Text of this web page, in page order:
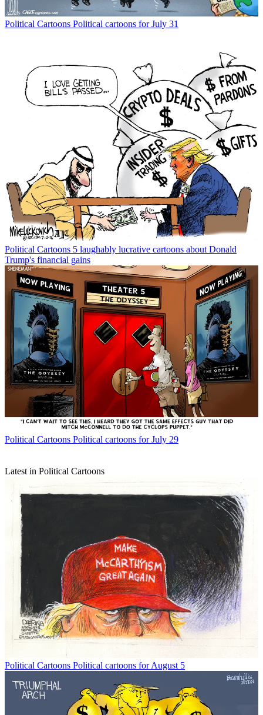
Political Cartoons Political cartoons for July 31
Political Cartoons 5 laughably lucrative cartoons about Donald
Trump's financial gains
Political Cartoons Political cartoons for July 29
Latest in Political Cartoons
Political Cartoons Political cartoons for August 5